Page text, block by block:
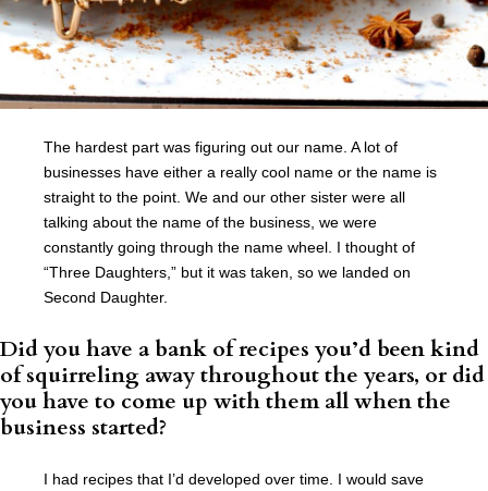
The hardest part was figuring out our name. A lot of
businesses have either a really cool name or the name is
straight to the point. We and our other sister were all
talking about the name of the business, we were
constantly going through the name wheel. I thought of
“Three Daughters,” but it was taken, so we landed on
Second Daughter.
Did you have a bank of recipes you’d been kind
of squirreling away throughout the years, or did
you have to come up with them all when the
business started?
I had recipes that I’d developed over time. I would save